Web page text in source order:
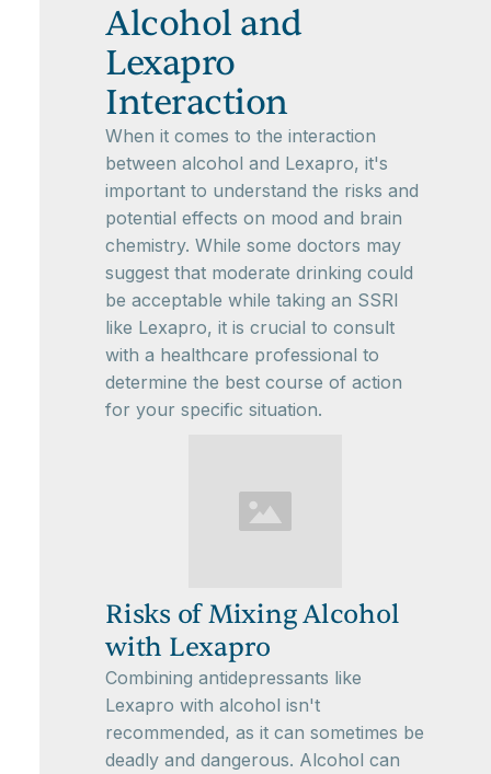
Alcohol and
Lexapro
Interaction
When it comes to the interaction
between alcohol and Lexapro, it's
important to understand the risks and
potential effects on mood and brain
chemistry. While some doctors may
suggest that moderate drinking could
be acceptable while taking an SSRI
like Lexapro, it is crucial to consult
with a healthcare professional to
determine the best course of action
for your specific situation.
Risks of Mixing Alcohol
with Lexapro
Combining antidepressants like
Lexapro with alcohol isn't
recommended, as it can sometimes be
deadly and dangerous. Alcohol can